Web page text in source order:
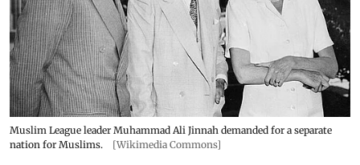
Muslim League leader Muhammad Ali Jinnah demanded for a separate
nation for Muslims.
[Wikimedia Commons]